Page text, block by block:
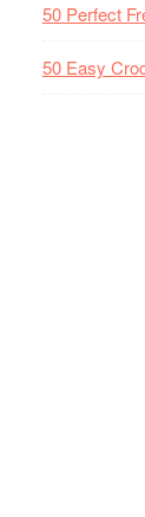
50 Perfect
50 Easy